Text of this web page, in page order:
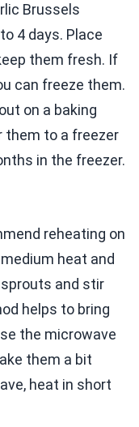
Brussels
4 days. Place
them fresh. If
can freeze them.
on a baking
them to a freezer
in the freezer.
reheating on
heat and
and stir
helps to bring
the microwave
them a bit
heat in short